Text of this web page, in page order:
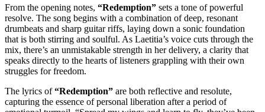
From the opening notes, “Redemption” sets a tone of powerful
resolve. The song begins with a combination of deep, resonant
drumbeats and sharp guitar riffs, laying down a sonic foundation
that is both stirring and soulful. As Laetitia’s voice cuts through the
mix, there’s an unmistakable strength in her delivery, a clarity that
speaks directly to the hearts of listeners grappling with their own
struggles for freedom.
The lyrics of“Redemption” are both reflective and resolute,
capturing the essence of personal liberation after a period of